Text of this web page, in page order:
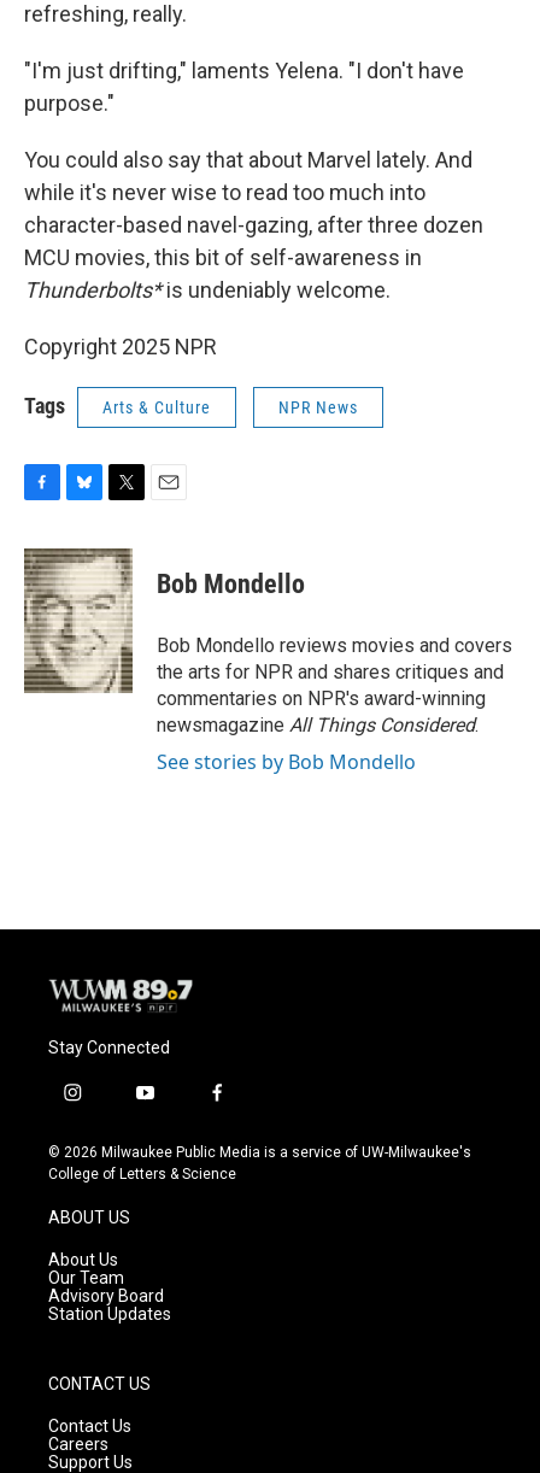
refreshing, really.
"I'm just drifting," laments Yelena. "I don't have
purpose."
You could also say that about Marvel lately. And
while it's never wise to read too much into
character-based navel-gazing, after three dozen
MCU movies, this bit of self-awareness in
Thunderbolts*is undeniably welcome.
Copyright 2025 NPR
Tags Arts & Culture NPR News
c
e
b
o
o
k
u
e
s
k
y
i
t
t
e
r
Bob Mondello
Bob Mondello reviews movies and covers
the arts for NPR and shares critiques and
commentaries on NPR's award-winning
newsmagazine All Things Considered.
See stories by Bob Mondello
Stay Connected
i
s
t
g
r
a
m
y
u
t
f
c
e
© 2026 Milwaukee Public Media is a service of UW-Milwaukee's
College of Letters & Science
ABOUT US
About Us
Our Team
Advisory Board
Station Updates
CONTACT US
Contact Us
Careers
Support Us